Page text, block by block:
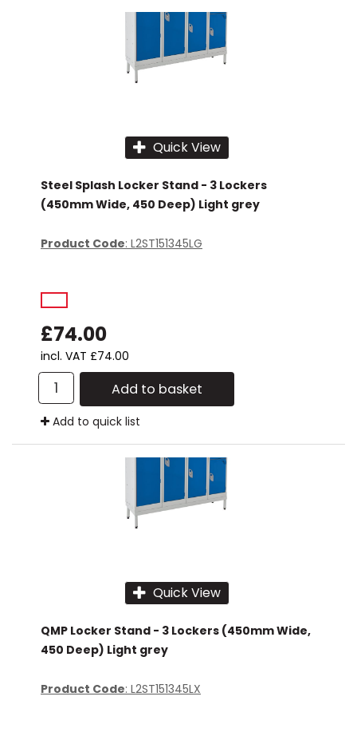
Quick View
Steel Splash Locker Stand - 3 Lockers
(450mm Wide, 450 Deep) Light grey
Product Code: L2ST151345LG
£74.00
incl. VAT £74.00
Add to basket
Add to quick list
Quick View
QMP Locker Stand - 3 Lockers (450mm Wide,
450 Deep) Light grey
Product Code: L2ST151345LX